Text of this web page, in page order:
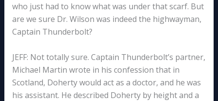
who just had to know what was under that scarf. But
are we sure Dr. Wilson was indeed the highwayman,
Captain Thunderbolt?
JEFF: Not totally sure. Captain Thunderbolt’s partner,
Michael Martin wrote in his confession that in
Scotland, Doherty would act as a doctor, and he was
his assistant. He described Doherty by height and a